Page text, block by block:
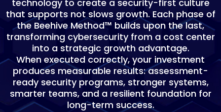
technology to create a security-first culture
that supports not slows growth. Each phase of
the Beehive Method™ builds upon the last,
transforming cybersecurity from a cost center
into a strategic growth advantage.
When executed correctly, your investment
produces measurable results: assessment-
ready security programs, stronger systems,
smarter teams, and a resilient foundation for
long-term success.